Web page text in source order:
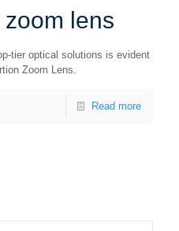
lens
tier optical solutions is evident
Zoom Lens.
Read more